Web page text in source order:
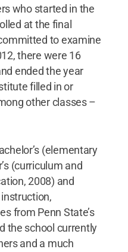
who started in the
at the final
to examine
there were 16
ended the year
filled in or
other classes –
(elementary
(curriculum and
2008) and
from Penn State’s
the school currently
and a much